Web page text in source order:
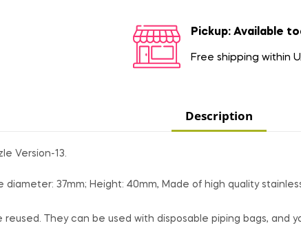
Pickup: Available
Free shipping within
Description
Version-13.
diameter: 37mm; Height: 40mm, Made of high quality
reused. They can be used with disposable piping bags, and